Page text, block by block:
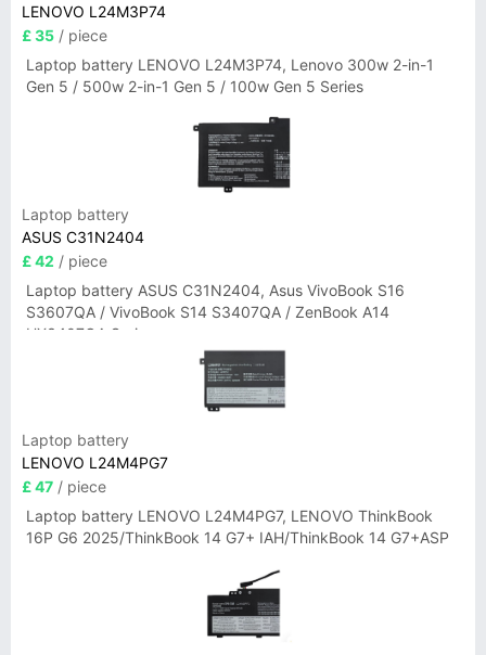
LENOVO L24M3P74
£ 35 / piece
Laptop battery LENOVO L24M3P74, Lenovo 300w 2-in-1
Gen 5 / 500w 2-in-1 Gen 5 / 100w Gen 5 Series
Laptop battery
ASUS C31N2404
£ 42 / piece
Laptop battery ASUS C31N2404, Asus VivoBook S16
S3607QA / VivoBook S14 S3407QA / ZenBook A14
UX3407QA Series
Laptop battery
LENOVO L24M4PG7
£ 47 / piece
Laptop battery LENOVO L24M4PG7, LENOVO ThinkBook
16P G6 2025/ThinkBook 14 G7+ IAH/ThinkBook 14 G7+ASP